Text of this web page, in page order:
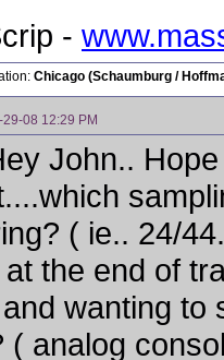
-
Chicago (Schaumburg /
29-08 12:29 PM
John..
( ie.. 24/
the end of
wanting to
( analog